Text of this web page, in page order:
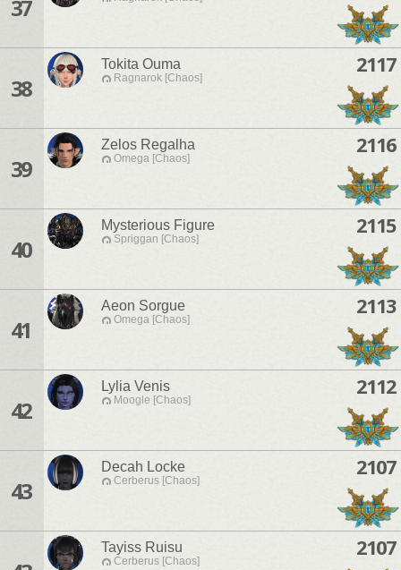
37
38
Tokita Ouma
Ragnarok [Chaos]
2117
39
Zelos Regalha
Omega [Chaos]
2116
40
Mysterious Figure
Spriggan [Chaos]
2115
41
Aeon Sorgue
Omega [Chaos]
2113
42
Lylia Venis
Moogle [Chaos]
2112
43
Decah Locke
Cerberus [Chaos]
2107
Tayiss Ruisu
Cerberus [Chaos]
2107